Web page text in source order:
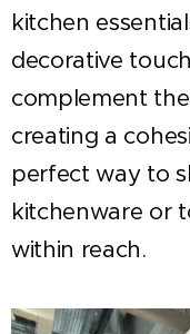
kitchen
decorative
complement
creating a
perfect way to
kitchenware or
within reach.